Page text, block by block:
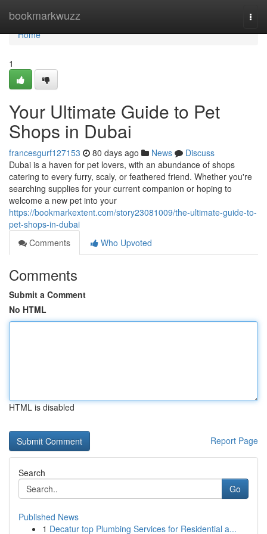
bookmarkwuzz
Home
Home
1
Your Ultimate Guide to Pet
Shops in Dubai
francesgurf127153 80 days ago News
Discuss
Dubai is a haven for pet lovers, with an abundance of shops
catering to every furry, scaly, or feathered friend. Whether you're
searching supplies for your current companion or hoping to
welcome a new pet into your
https://bookmarkextent.com/story23081009/the-ultimate-guide-to-
pet-shops-in-dubai
Comments
Who Upvoted
Comments
Submit a Comment
No HTML
HTML is disabled
Report Page
Search
Go
Published News
1 Decatur top Plumbing Services for Residential a...